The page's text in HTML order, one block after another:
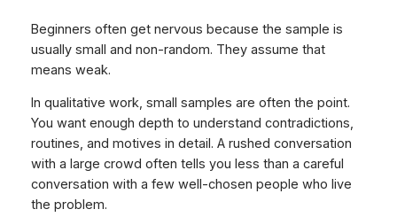
Beginners often get nervous because the sample is
usually small and non-random. They assume that
means weak.
In qualitative work, small samples are often the point.
You want enough depth to understand contradictions,
routines, and motives in detail. A rushed conversation
with a large crowd often tells you less than a careful
conversation with a few well-chosen people who live
the problem.